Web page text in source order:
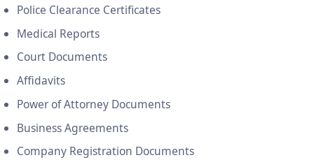
Police Clearance Certificates
Medical Reports
Court Documents
Affidavits
Power of Attorney Documents
Business Agreements
Company Registration Documents